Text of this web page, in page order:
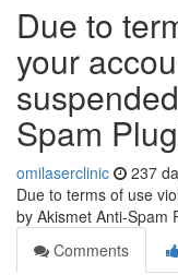
Due to
your
Spam
omilaserclinic 237
Due to terms of use
by Akismet Anti-Spam
Comments